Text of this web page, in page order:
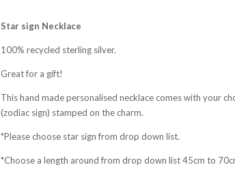
Star sign Necklace
100% recycled sterling silver.
Great for a gift!
This hand made personalised necklace comes with your
(zodiac sign) stamped on the charm.
*Please choose star sign from drop down list.
*Choose a length around from drop down list 45cm to